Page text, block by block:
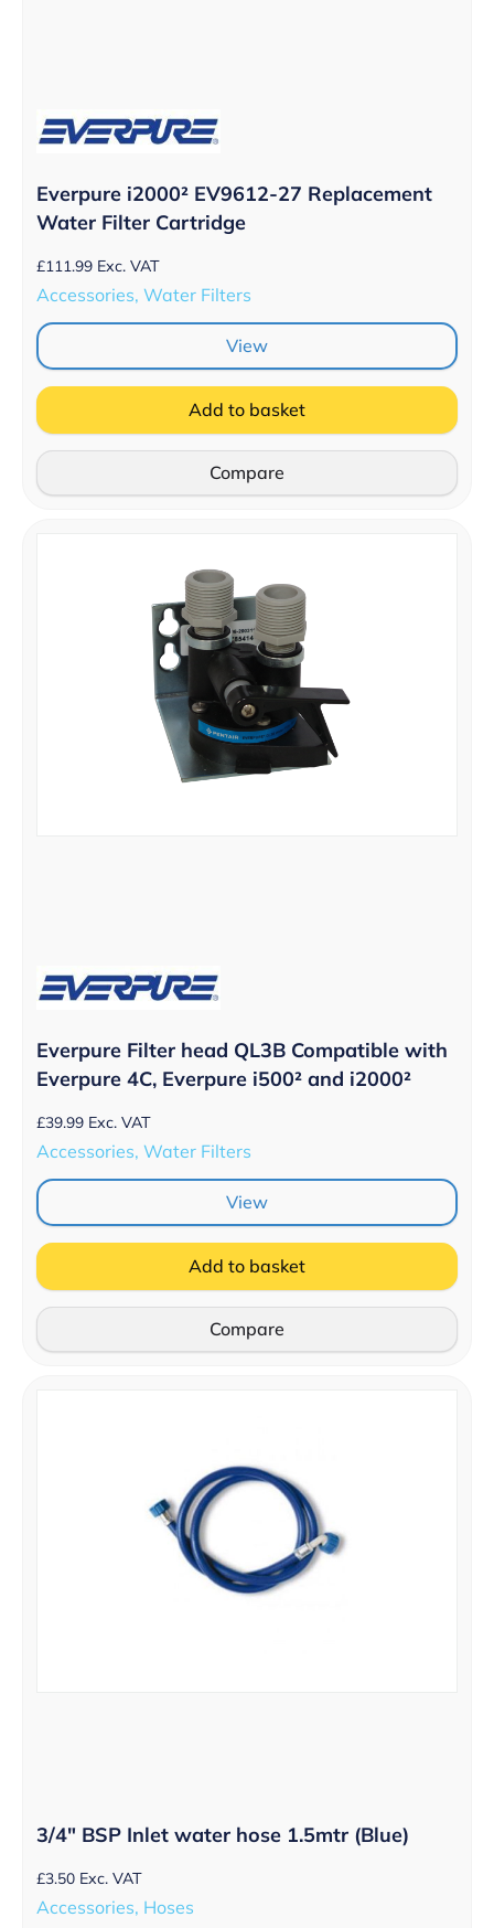
Everpure i2000² EV9612-27 Replacement
Water Filter Cartridge
£111.99 Exc. VAT
Accessories, Water Filters
View
Add to basket
Compare
Everpure Filter head QL3B Compatible with
Everpure 4C, Everpure i500² and i2000²
£39.99 Exc. VAT
Accessories, Water Filters
View
Add to basket
Compare
3/4″ BSP Inlet water hose 1.5mtr (Blue)
£3.50 Exc. VAT
Accessories, Hoses